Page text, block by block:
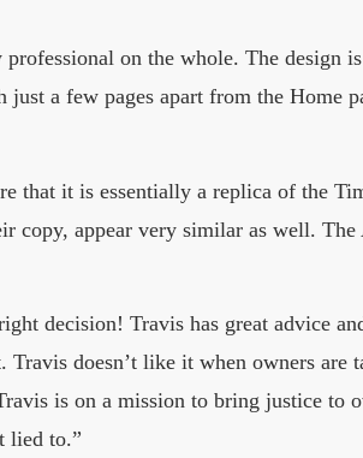
on the whole. The design
just a few pages apart from the Home
that it is essentially a replica of the
copy, appear very similar as well.
decision! Travis has great advice
doesn’t like it when owners are
is on a mission to bring justice to
lied to.”